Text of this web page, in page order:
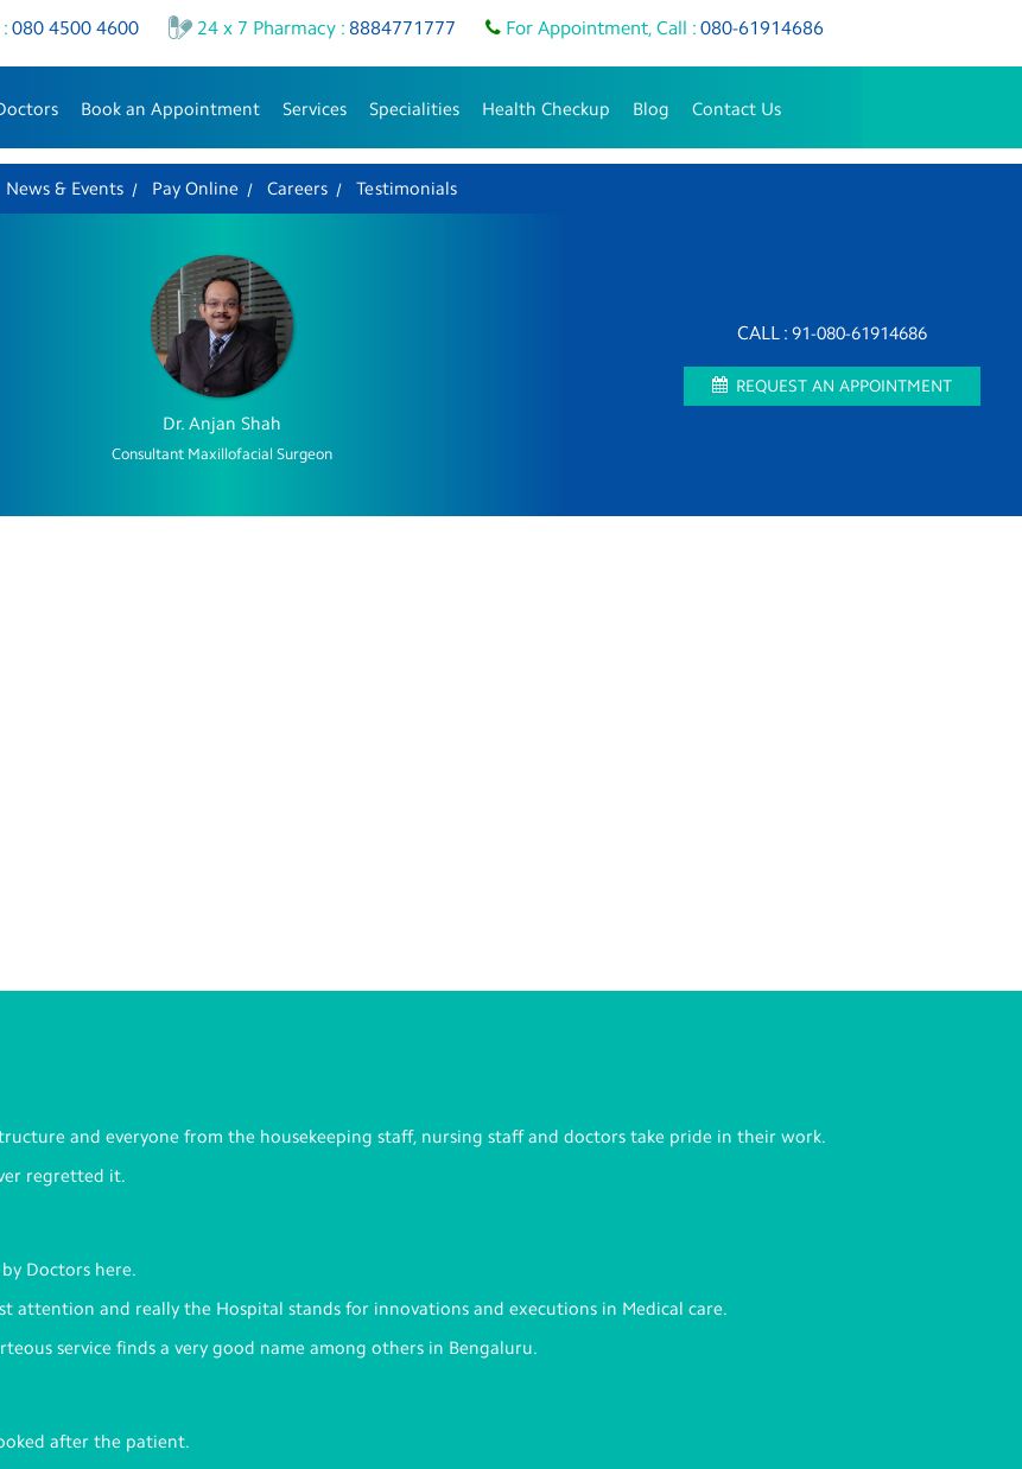
080 4500 4600 24 x 7 Pharmacy : 8884771777 For Appointment, Call : 080-61914686
Book an Appointment Services Specialities Health Checkup Blog Contact Us
News & Events Pay Online Careers Testimonials
Dr. Anjan Shah
Consultant Maxillofacial Surgeon
CALL :91-080-61914686
REQUEST AN APPOINTMENT
and everyone from the housekeeping staff, nursing staff and doctors take pride in their work.
regretted it.
Doctors here.
attention and really the Hospital stands for innovations and executions in Medical care.
service finds a very good name among others in Bengaluru.
after the patient.